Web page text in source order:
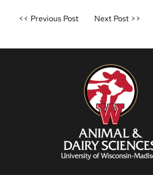
Post
<< Previous Post Next Post >>